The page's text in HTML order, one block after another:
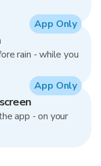
rain - while you
App Only
app - on your
App Only